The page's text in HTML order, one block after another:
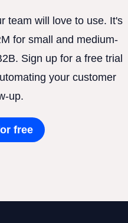
team will love to use. It's
for small and medium-
Sign up for a free trial
your customer
up.
free